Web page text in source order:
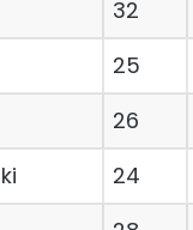
32
25
26
24